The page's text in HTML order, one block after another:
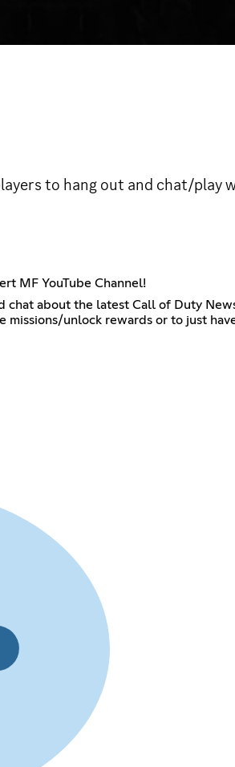
to hang out and chat/play
MF YouTube Channel!
about the latest Call of Duty
unlock rewards or to just